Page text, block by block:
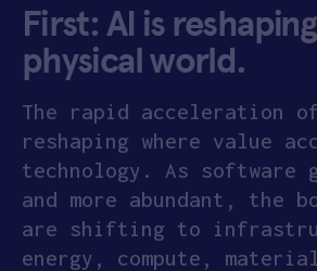
First: AI is
physical world.
The rapid acceleration
reshaping where value
technology. As software
and more abundant, the
are shifting to
energy, compute,